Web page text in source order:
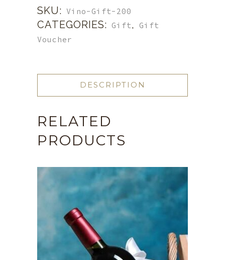
SKU: Vino-Gift-200
CATEGORIES: Gift,
Gift
Voucher
DESCRIPTION
RELATED
PRODUCTS